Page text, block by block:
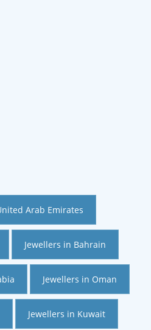
Arab Emirates
Jewellers in Bahrain
Jewellers in Oman
Jewellers in Kuwait